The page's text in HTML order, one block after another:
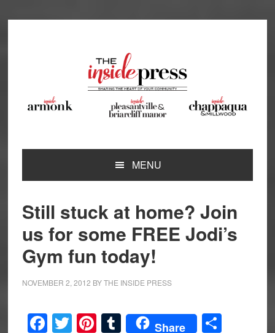
MENU
Still stuck at home? Join
us for some FREE Jodi’s
Gym fun today!
NOVEMBER 2, 2012 BYTHE INSIDE PRESS
Facebook
Twitter
Pinterest
Tumblr
Share Share